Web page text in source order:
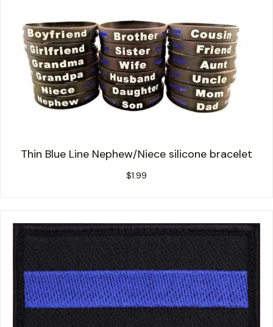
Thin Blue Line Nephew/Niece silicone bracelet
$1.99